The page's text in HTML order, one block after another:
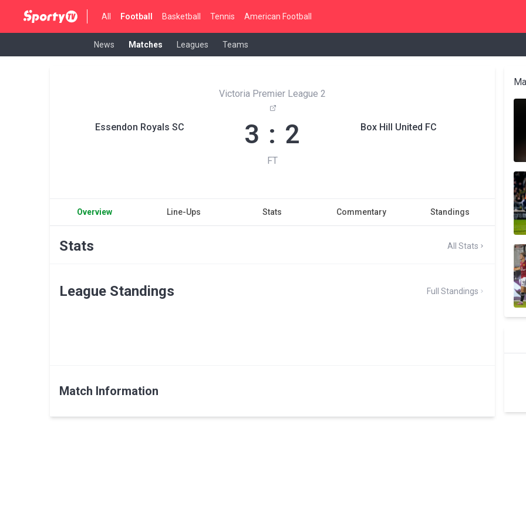
All Football Basketball Tennis American Football
News Matches Leagues Teams
Essendon Royals SC
Victoria Premier League 2
3 : 2
FT
Box Hill United FC
Overview Line-Ups Stats Commentary Standings
Stats All Stats
League Standings Full Standings
Match Information